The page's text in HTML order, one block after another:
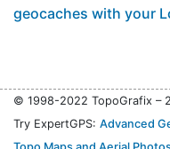
geocaches with your
© 1998-2022 TopoGrafix –
Try ExpertGPS: Advanced
Topo Maps and Aerial